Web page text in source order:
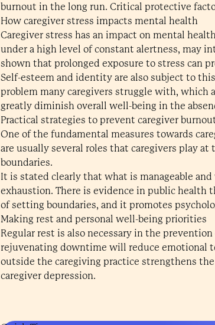
burnout in the long run. Critical protective
How caregiver stress impacts mental health
Caregiver stress has an impact on mental
under a high level of constant alertness, may
shown that prolonged exposure to stress can
Self-esteem and identity are also subject to
problem many caregivers struggle with, which
greatly diminish overall well-being in the
Practical strategies to prevent caregiver
One of the fundamental measures towards
are usually several roles that caregivers play
boundaries.
It is stated clearly that what is manageable
exhaustion. There is evidence in public
of setting boundaries, and it promotes
Making rest and personal well-being priorities
Regular rest is also necessary in the
rejuvenating downtime will reduce emotional
outside the caregiving practice strengthens
caregiver depression.